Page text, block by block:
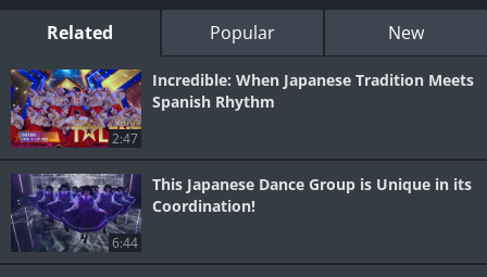
Related Popular New
2:47
Incredible: When Japanese Tradition Meets
Spanish Rhythm
6:44
This Japanese Dance Group is Unique in its
Coordination!